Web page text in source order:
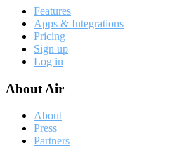
Features
Apps & Integrations
Pricing
Sign up
Log in
About Air
About
Press
Partners